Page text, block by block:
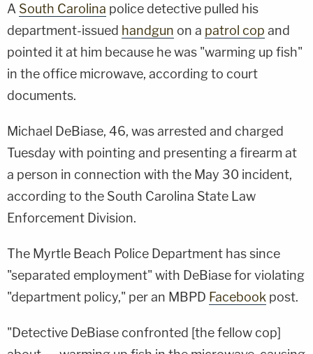
A South Carolina police detective pulled his
department-issued handgun on a patrol cop and
pointed it at him because he was "warming up fish"
in the office microwave, according to court
documents.
Michael DeBiase, 46, was arrested and charged
Tuesday with pointing and presenting a firearm at
a person in connection with the May 30 incident,
according to the South Carolina State Law
Enforcement Division.
The Myrtle Beach Police Department has since
"separated employment" with DeBiase for violating
"department policy," per an MBPD Facebook post.
"Detective DeBiase confronted [the fellow cop]